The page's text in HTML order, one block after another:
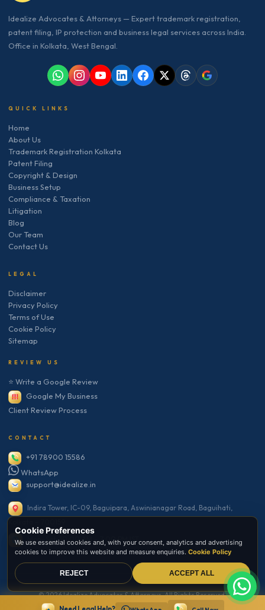
Idealize Advocates & Attorneys — Expert trademark registration,
patent filing, IP protection and business legal services across India.
Office in Kolkata, West Bengal.
QUICK LINKS
Home
About Us
Trademark Registration Kolkata
Patent Filing
Copyright & Design
Business Setup
Compliance & Taxation
Litigation
Blog
Our Team
Contact Us
LEGAL
Disclaimer
Privacy Policy
Terms of Use
Cookie Policy
Sitemap
REVIEW US
⭐ Write a Google Review
Google My Business
Client Review Process
CONTACT
+91 78900 15586
WhatsApp
support@idealize.in
Indira Tower, IC-09, Baguipara, Aswinianagar Road, Baguihati,
Kolkata – 700159
Mon–Sat: 10:00 AM – 7:00 PM IST
© 2026 Idealize Advocates & Attorneys. All Rights Reserved.
Cookie Preferences
We use essential cookies and, with your consent, analytics and advertising
cookies to improve this website and measure enquiries. Cookie Policy
REJECT ACCEPT ALL